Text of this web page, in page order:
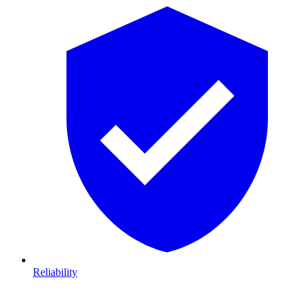
Reliability